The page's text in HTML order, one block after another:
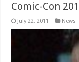
Comic-Con
July 22, 2011 News